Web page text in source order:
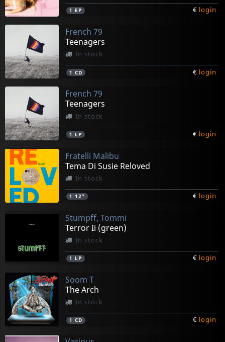
1 EP € login
French 79
Teenagers
In stock
1 CD € login
French 79
Teenagers
In stock
1 LP € login
Fratelli Malibu
Tema Di Susie Reloved
In stock
1 12" € login
Stumpff, Tommi
Terror Ii (green)
In stock
1 LP € login
Soom T
The Arch
In stock
1 CD € login